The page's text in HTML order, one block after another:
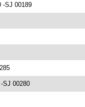
-SJ 00189
SJ 00280